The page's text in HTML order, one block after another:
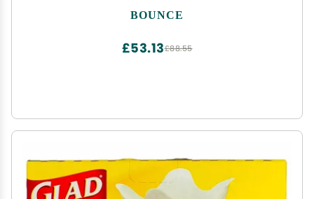
BOUNCE
£88.55
£53.13